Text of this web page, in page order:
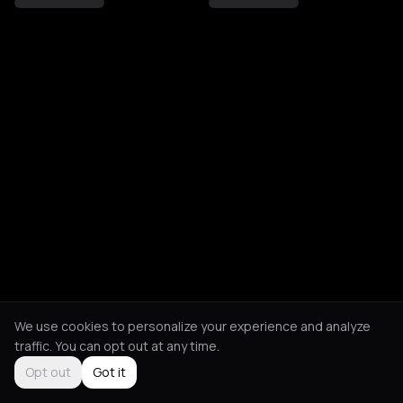
We use cookies to personalize your experience and analyze
traffic. You can opt out at any time.
Opt out
Got it